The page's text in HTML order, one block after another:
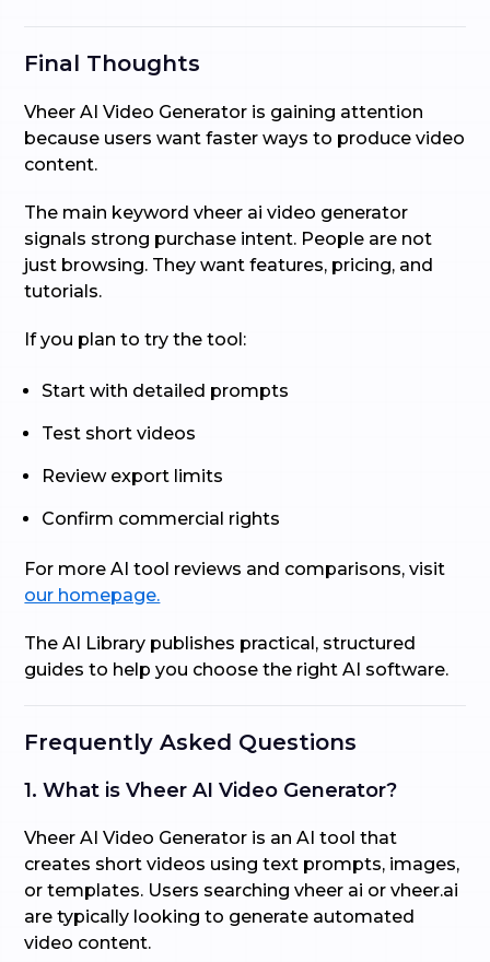
Final Thoughts
Vheer AI Video Generator is gaining attention
because users want faster ways to produce video
content.
The main keyword vheer ai video generator
signals strong purchase intent. People are not
just browsing. They want features, pricing, and
tutorials.
If you plan to try the tool:
Start with detailed prompts
Test short videos
Review export limits
Confirm commercial rights
For more AI tool reviews and comparisons, visit
our homepage.
The AI Library publishes practical, structured
guides to help you choose the right AI software.
Frequently Asked Questions
1. What is Vheer AI Video Generator?
Vheer AI Video Generator is an AI tool that
creates short videos using text prompts, images,
or templates. Users searching vheer ai or vheer.ai
are typically looking to generate automated
video content.